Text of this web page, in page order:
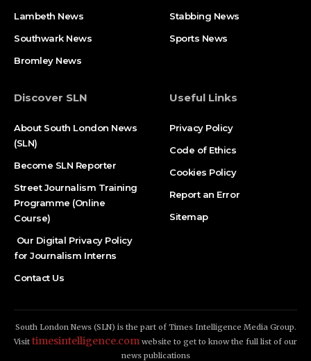
Lambeth News
Southwark News
Bromley News
Stabbing News​
Sports News
Discover SLN
About South London News
(SLN)
Become SLN Reporter
Street Journalism Training
Programme (Online
Course)
Our Digital Privacy Policy
for Journalism Interns
Contact Us
Useful Links
Privacy Policy
Code of Ethics
Cookies Policy
Report an Error
Sitemap
South London News (SLN) is the part of Times Intelligence Media Group.
Visit timesintelligence.com website to get to know the full list of our
news publications